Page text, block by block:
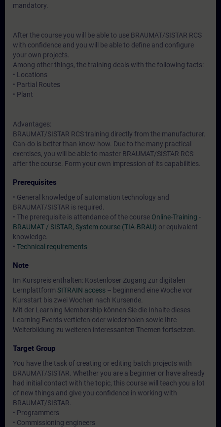
mandatory.
After the course you will be able to use BRAUMAT/SISTAR RCS
with confidence and you will be able to define and configure
your own projects.
Among other things, the training deals with the following facts:
• Locations
• Partial Routes
• Plant
Advantages:
BRAUMAT/SISTAR RCS training directly from the manufacturer.
Can-do is better than know-how. Due to the many practical
exercises, you will be able to master BRAUMAT/SISTAR RCS
after the course. Form your own impression of its capabilities.
Prerequisites
• General knowledge of automation technology and
BRAUMAT/SISTAR is required.
• The prerequisite is attendance of the course Online-Training -
BRAUMAT / SISTAR, System course (TIA-BRAU) or equivalent
knowledge.
• Technical requirements
Note
Im Kurspreis enthalten: Kostenloser Zugang zur digitalen
Lernplattform SITRAIN access – beginnend eine Woche vor
Kursstart bis zwei Wochen nach Kursende.
Mit der Learning Membership können Sie die Inhalte dieses
Learning Events vertiefen oder wiederholen sowie Ihre
Weiterbildung zu weiteren interessanten Themen fortsetzen.
Target Group
You have the task of creating or editing batch projects with
BRAUMAT/SISTAR. Whether you are a beginner or have already
had initial contact with the topic, this course will teach you a lot
of new things and give you confidence in working with
BRAUMAT/SISTAR.
• Programmers
• Commissioning engineers